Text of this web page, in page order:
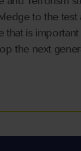
to the test
that is
the next